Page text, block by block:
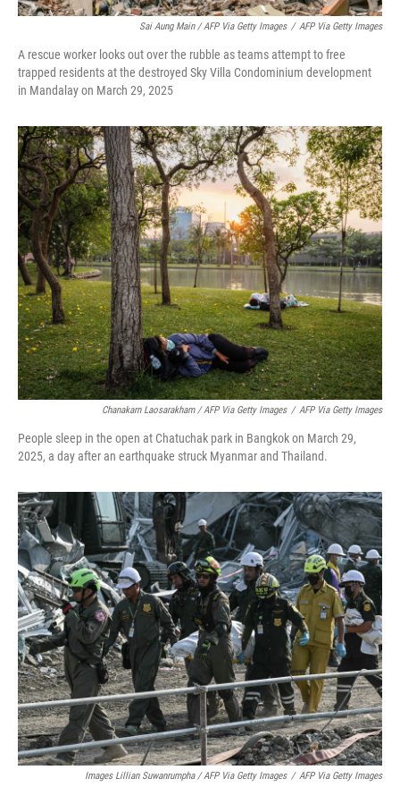
Sai Aung Main / AFP Via Getty Images / AFP Via Getty Images
A rescue worker looks out over the rubble as teams attempt to free
trapped residents at the destroyed Sky Villa Condominium development
in Mandalay on March 29, 2025
Chanakarn Laosarakham / AFP Via Getty Images / AFP Via Getty Images
People sleep in the open at Chatuchak park in Bangkok on March 29,
2025, a day after an earthquake struck Myanmar and Thailand.
Images Lillian Suwanrumpha / AFP Via Getty Images / AFP Via Getty Images